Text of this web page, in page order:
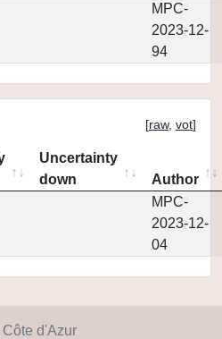
MPC-
2023-12-
94
[raw, vot]
Uncertainty
down
Author
MPC-
2023-12-
04
d'Azur